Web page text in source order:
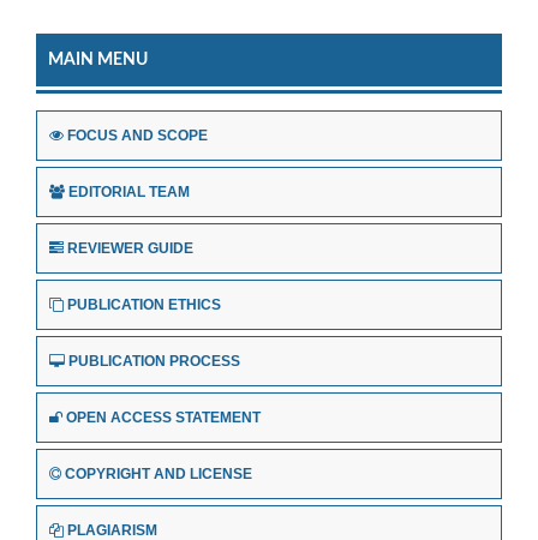
MAIN MENU
FOCUS AND SCOPE
EDITORIAL TEAM
REVIEWER GUIDE
PUBLICATION ETHICS
PUBLICATION PROCESS
OPEN ACCESS STATEMENT
COPYRIGHT AND LICENSE
PLAGIARISM